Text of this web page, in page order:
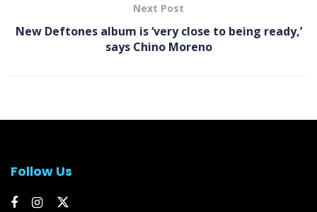
Next Post
New Deftones album is ‘very close to being ready,’
says Chino Moreno
Follow Us